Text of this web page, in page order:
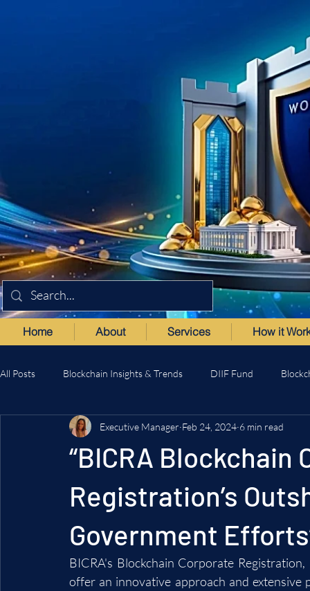
Home About Services How it
All Posts Blockchain Insights & Trends DIIF Fund
“BICRA Blockchain
Registration’s
Government
Executive Manager Feb 24, 2024 6 min read
BICRA's Blockchain Corporate
offer an innovative approach and